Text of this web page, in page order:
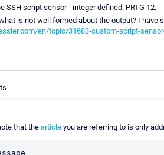
SSH script sensor - integer defined. PRTG 12.
is not well formed about the output? I have
en/topic/31683-custom-script-
that the article you are referring to is only